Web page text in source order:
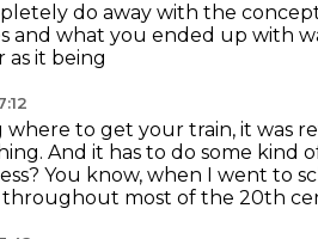
do away with the
and what you ended up with
as it being
to get your train, it was
And it has to do some kind
You know, when I went to
throughout most of the 20th